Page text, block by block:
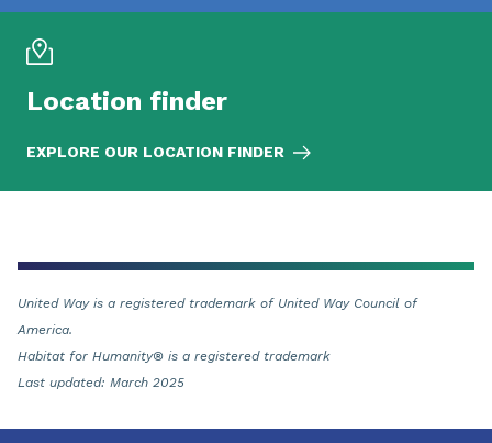
Location finder
EXPLORE OUR LOCATION FINDER
United Way is a registered trademark of United Way Council of
America.
Habitat for Humanity® is a registered trademark
Last updated: March 2025